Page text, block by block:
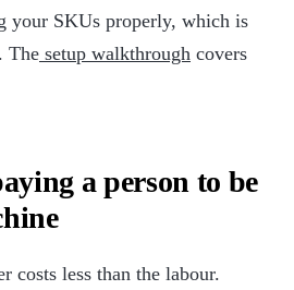
your SKUs properly, which is
The setup walkthrough covers
a person to be
costs less than the labour.